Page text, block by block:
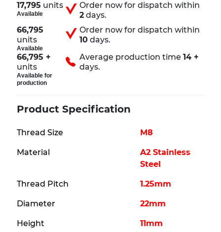
17,795 units
Available
Order now for dispatch within
2days.
66,795
units
Available
Order now for dispatch within
10days.
66,795 +
units
Available for
production
Average production time 14 +
days.
Product Specification
Thread Size M8
Material
A2 Stainless
Steel
Thread Pitch 1.25mm
Diameter 22mm
Height 11mm